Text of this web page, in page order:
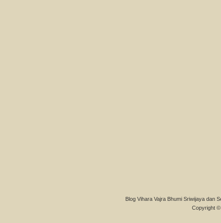
Blog Vihara Vajra Bhumi Sriwijaya dan
Copyright ©